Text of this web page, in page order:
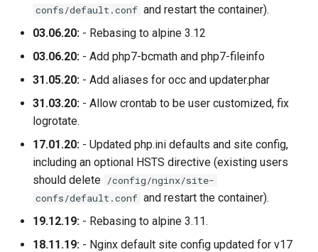
confs/default.conf and restart the container).
03.06.20: - Rebasing to alpine 3.12
03.06.20: - Add php7-bcmath and php7-fileinfo
31.05.20: - Add aliases for occ and updater.phar
31.03.20: - Allow crontab to be user customized, fix
logrotate.
17.01.20: - Updated php.ini defaults and site config,
including an optional HSTS directive (existing users
should delete /config/nginx/site-
confs/default.conf and restart the container).
19.12.19: - Rebasing to alpine 3.11.
18.11.19: - Nginx default site config updated for v17